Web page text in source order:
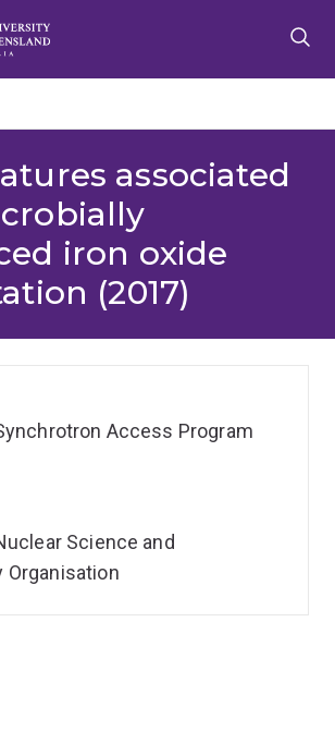
associated
iron oxide
(2017)
Access Program
Science and
Organisation